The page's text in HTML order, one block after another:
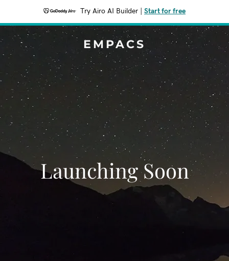
Try Airo AI Builder Start for free
EMPACS
Launching Soon